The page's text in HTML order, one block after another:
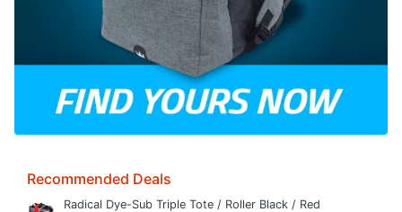
Recommended Deals
Radical Dye-Sub Triple Tote / Roller Black / Red